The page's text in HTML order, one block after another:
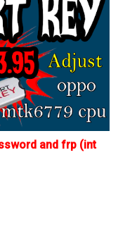
and frp (int